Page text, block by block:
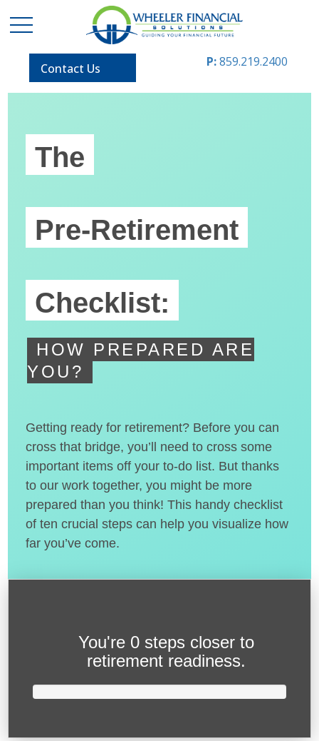
Contact Us P: 859.219.2400
The
Pre-Retirement
Checklist:
HOW PREPARED ARE
YOU?
Getting ready for retirement? Before you can
cross that bridge, you’ll need to cross some
important items off your to-do list. But thanks
to our work together, you might be more
prepared than you think! This handy checklist
of ten crucial steps can help you visualize how
far you’ve come.
You're 0 steps closer to
retirement readiness.